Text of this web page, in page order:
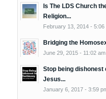
Is The LDS Church
Religion...
February 13, 2014 - 5:06
Bridging the
June 29, 2015 - 11:02 am
Stop being dishonest
Jesus...
January 6, 2017 - 3:59